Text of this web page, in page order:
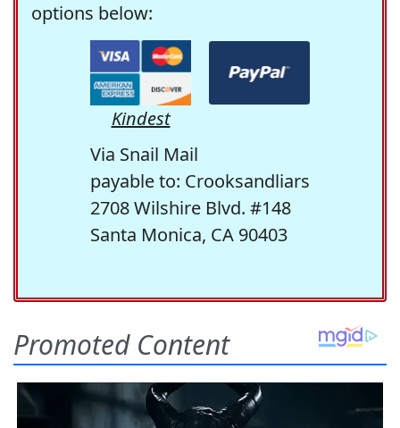
options below:
Kindest
Via Snail Mail
payable to: Crooksandliars
2708 Wilshire Blvd. #148
Santa Monica, CA 90403